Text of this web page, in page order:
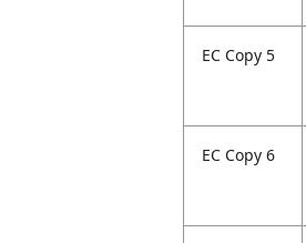
EC Copy 5
EC Copy 6